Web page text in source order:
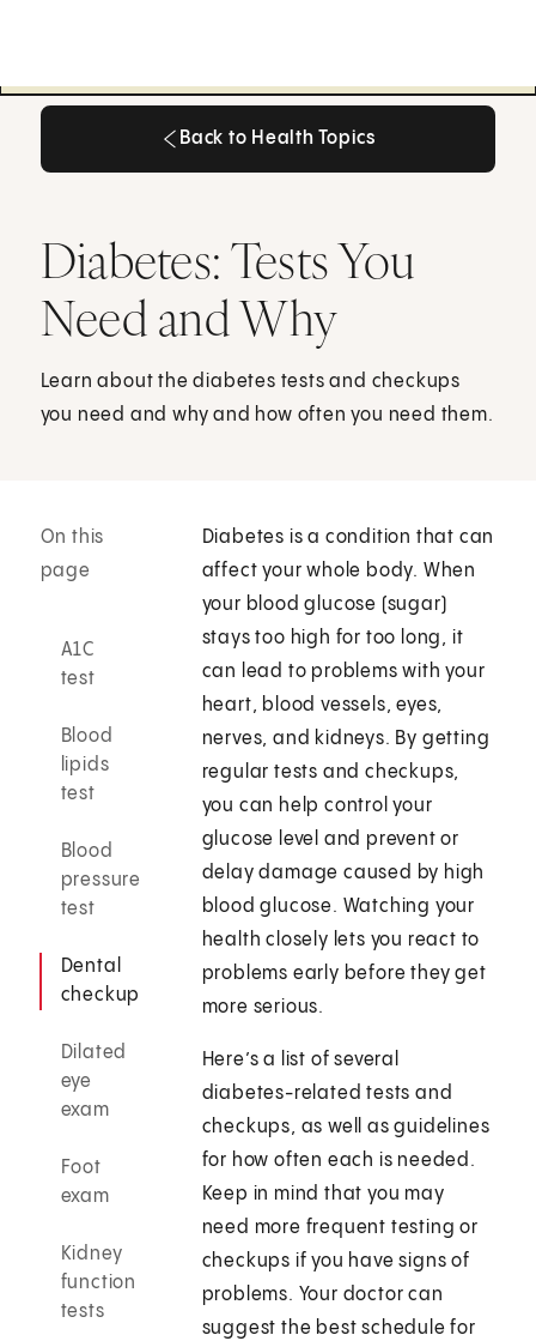
Back to Health Topics
Diabetes: Tests You
Need and Why
Learn about the diabetes tests and checkups
you need and why and how often you need them.
On this
page
A1C
test
Blood
lipids
test
Blood
pressure
test
Dental
checkup
Dilated
eye
exam
Foot
exam
Kidney
function
tests
Diabetes is a condition that can
affect your whole body. When
your blood glucose (sugar)
stays too high for too long, it
can lead to problems with your
heart, blood vessels, eyes,
nerves, and kidneys. By getting
regular tests and checkups,
you can help control your
glucose level and prevent or
delay damage caused by high
blood glucose. Watching your
health closely lets you react to
problems early before they get
more serious.
Here’s a list of several
diabetes-related tests and
checkups, as well as guidelines
for how often each is needed.
Keep in mind that you may
need more frequent testing or
checkups if you have signs of
problems. Your doctor can
suggest the best schedule for